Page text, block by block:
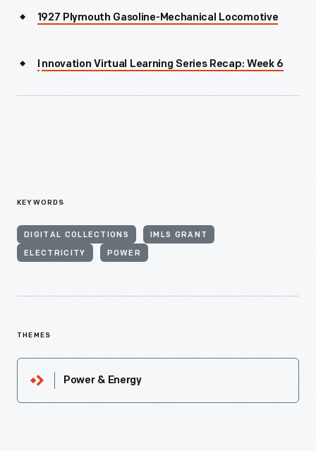
1927 Plymouth Gasoline-Mechanical Locomotive
nnovation Virtual Learning Series Recap: Week 6
KEYWORDS
DIGITAL COLLECTIONS IMLS GRANT
ELECTRICITY POWER
THEMES
Power & Energy